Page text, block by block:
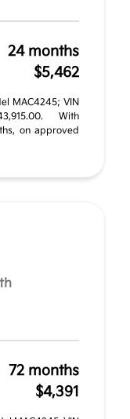
24 months
$5,462
MAC4245; VIN
With
on approved
72 months
$4,391